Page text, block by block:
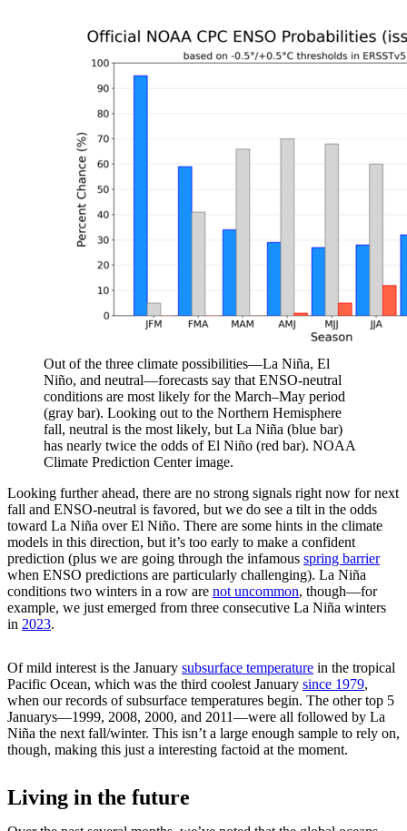
Out of the three climate possibilities—La Niña, El
Niño, and neutral—forecasts say that ENSO-neutral
conditions are most likely for the March–May period
(gray bar). Looking out to the Northern Hemisphere
fall, neutral is the most likely, but La Niña (blue bar)
has nearly twice the odds of El Niño (red bar). NOAA
Climate Prediction Center image.
Looking further ahead, there are no strong signals right now for next
fall and ENSO-neutral is favored, but we do see a tilt in the odds
toward La Niña over El Niño. There are some hints in the climate
models in this direction, but it’s too early to make a confident
prediction (plus we are going through the infamous spring barrier
when ENSO predictions are particularly challenging). La Niña
conditions two winters in a row are not uncommon, though—for
example, we just emerged from three consecutive La Niña winters
in 2023.
Of mild interest is the January subsurface temperature in the tropical
Pacific Ocean, which was the third coolest January since 1979,
when our records of subsurface temperatures begin. The other top 5
Januarys—1999, 2008, 2000, and 2011—were all followed by La
Niña the next fall/winter. This isn’t a large enough sample to rely on,
though, making this just a interesting factoid at the moment.
Living in the future